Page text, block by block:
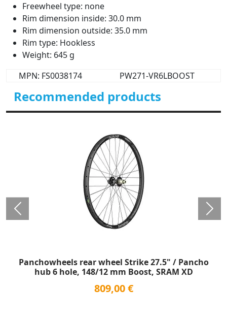
Freewheel type: none
Rim dimension inside: 30.0 mm
Rim dimension outside: 35.0 mm
Rim type: Hookless
Weight: 645 g
MPN: FS0038174
PW271-VR6LBOOST
Recommended products
Panchowheels rear wheel Strike 27.5" / Pancho
hub 6 hole, 148/12 mm Boost, SRAM XD
809,00 €